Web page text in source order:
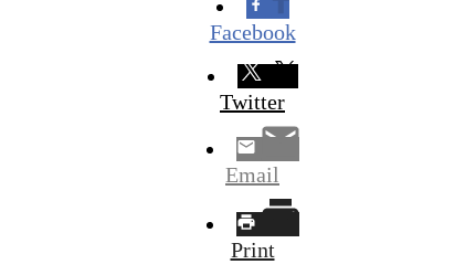
Facebook
Twitter
Email
Print